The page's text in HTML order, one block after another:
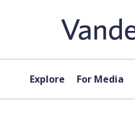
Explore For Media